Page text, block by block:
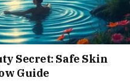
Secret: Safe Skin
Guide